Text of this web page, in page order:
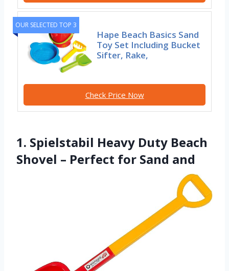
OUR SELECTED TOP 3
Hape Beach Basics Sand
Toy Set Including Bucket
Sifter, Rake,
Check Price Now
1. Spielstabil Heavy Duty Beach
Shovel – Perfect for Sand and